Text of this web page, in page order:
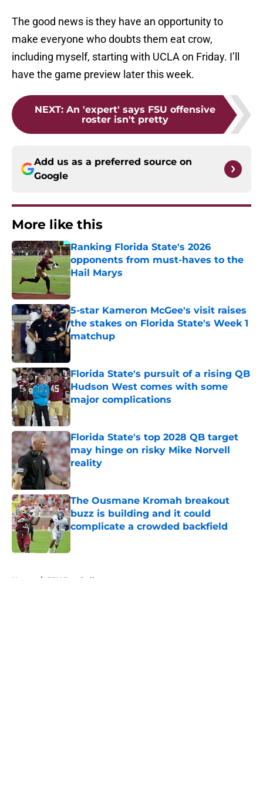
The good news is they have an opportunity to
make everyone who doubts them eat crow,
including myself, starting with UCLA on Friday. I’ll
have the game preview later this week.
NEXT: An 'expert' says FSU offensive
roster isn't pretty
Add us as a preferred source on
Google
More like this
Ranking Florida State's 2026
opponents from must-haves to the
Hail Marys
Published by on Invalid Date
5-star Kameron McGee's visit raises
the stakes on Florida State's Week 1
matchup
Florida State's pursuit of a rising QB
Hudson West comes with some
major complications
Published by on Invalid Date
Florida State's top 2028 QB target
may hinge on risky Mike Norvell
reality
Published by on Invalid Date
The Ousmane Kromah breakout
buzz is building and it could
complicate a crowded backfield
Home / FSU Baseball